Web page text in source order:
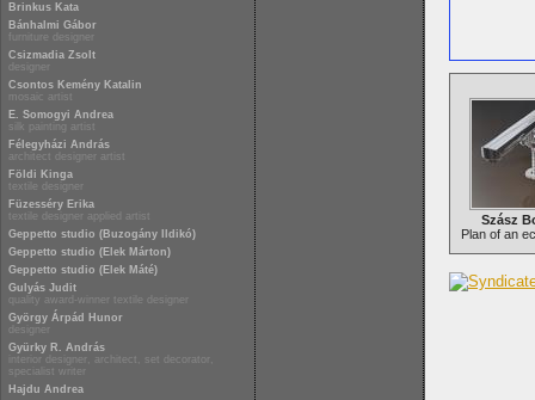
Brinkus Kata
Bánhalmi Gábor
furniture designer
Csizmadia Zsolt
designer
Csontos Kemény Katalin
mosaic artist
E. Somogyi Andrea
silk painting artist
Félegyházi András
architect designer artist
Földi Kinga
textile designer
Füzesséry Erika
textile designer applied artist
Geppetto studio (Buzogány Ildikó)
Geppetto studio (Elek Márton)
Geppetto studio (Elek Máté)
Gulyás Judit
quality award-winner textile designer
György Árpád Hunor
designer
Gyürky R. András
interior designer, architect, set decorator,
specialist writer
Hajdu Andrea
Szász
Plan of an